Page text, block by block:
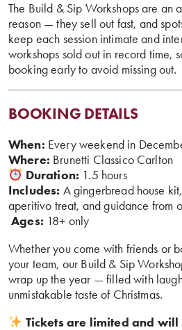
The Build & Sip Workshops are an
reason — they sell out fast, and
keep each session intimate and
workshops sold out in record time,
booking early to avoid missing out.
BOOKING DETAILS
When: Every weekend in
Where: Brunetti Classico Carlton
Duration: 1.5 hours
Includes: A gingerbread house
aperitivo treat, and guidance from
‍Ages: 18+ only
Whether you come with friends or
your team, our Build & Sip
wrap up the year — filled with
unmistakable taste of Christmas.
Tickets are limited and